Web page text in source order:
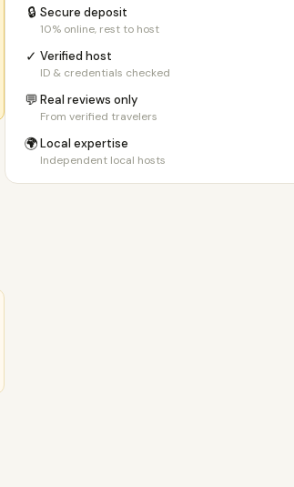
🔒 Secure deposit
10% online, rest to host
✓ Verified host
ID & credentials checked
💬Real reviews only
From verified travelers
🌍Local expertise
Independent local hosts